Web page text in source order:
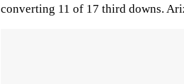
converting 11 of 17 third downs.